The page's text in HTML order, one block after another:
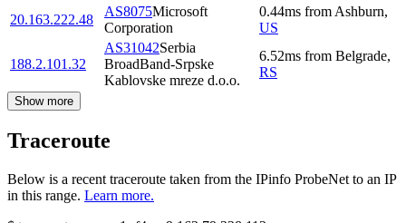
20.163.222.48
AS8075Microsoft
Corporation
0.44ms from Ashburn,
US
188.2.101.32
AS31042Serbia
BroadBand-Srpske
Kablovske mreze d.o.o.
6.52ms from Belgrade,
RS
Show more
Traceroute
Below is a recent traceroute taken from the IPinfo ProbeNet to an IP
in this range. Learn more.